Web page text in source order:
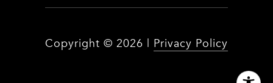
Copyright © 2026 | Privacy Policy